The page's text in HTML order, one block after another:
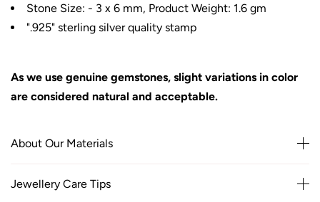
Stone Size: - 3 x 6 mm, Product Weight: 1.6 gm
".925" sterling silver quality stamp
As we use genuine gemstones, slight variations in color
are considered natural and acceptable.
About Our Materials
Jewellery Care Tips